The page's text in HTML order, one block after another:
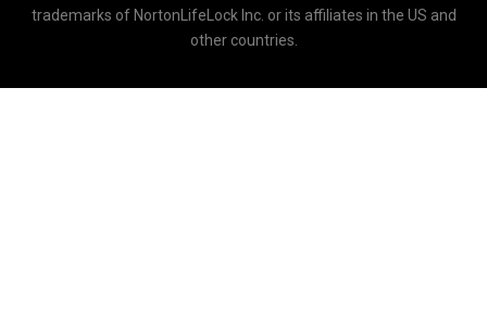
trademarks of NortonLifeLock Inc. or its affiliates in the US and
other countries.